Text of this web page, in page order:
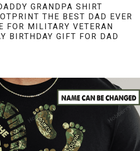
GRANDPA SHIRT
THE BEST DAD EVER
FOR MILITARY VETERAN
BIRTHDAY GIFT FOR DAD